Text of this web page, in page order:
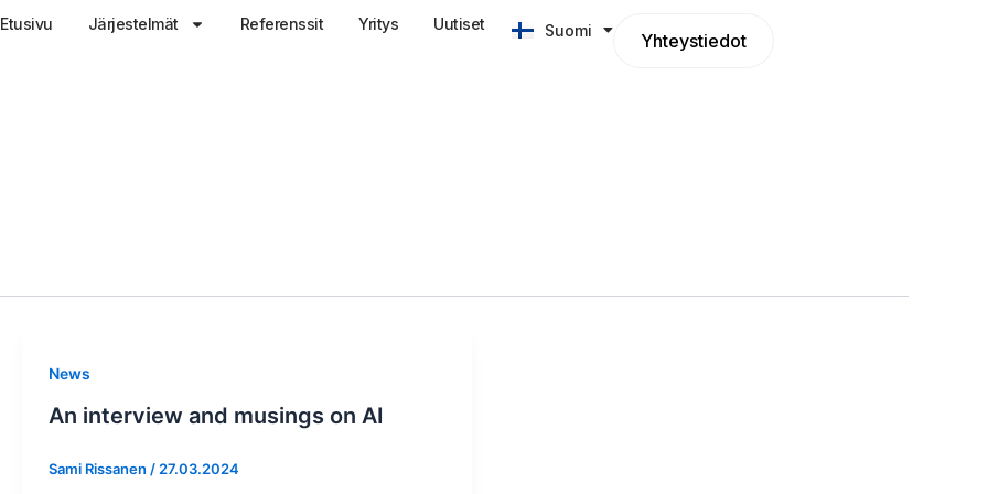
Etusivu Järjestelmät Referenssit Yritys Uutiset Suomi
English Yhteystiedot
News
An interview and musings on AI
Sami Rissanen / 27.03.2024